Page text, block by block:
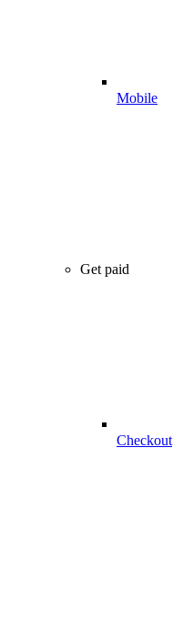
Mobile
Get paid
Checkout